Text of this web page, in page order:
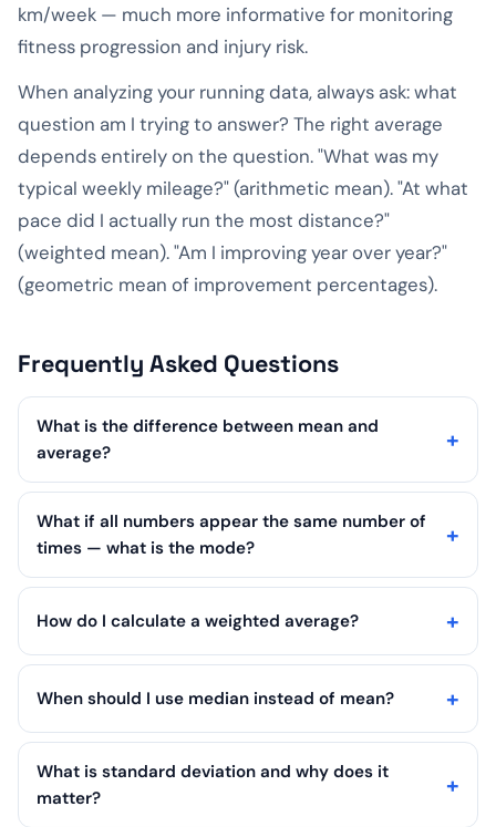
km/week — much more informative for monitoring
fitness progression and injury risk.
When analyzing your running data, always ask: what
question am I trying to answer? The right average
depends entirely on the question. "What was my
typical weekly mileage?" (arithmetic mean). "At what
pace did I actually run the most distance?"
(weighted mean). "Am I improving year over year?"
(geometric mean of improvement percentages).
Frequently Asked Questions
What is the difference between mean and
average?
What if all numbers appear the same number of
times — what is the mode?
How do I calculate a weighted average?
When should I use median instead of mean?
What is standard deviation and why does it
matter?